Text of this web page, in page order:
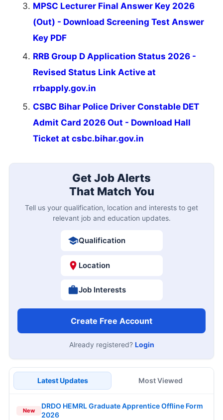
MPSC Lecturer Final Answer Key 2026
(Out) - Download Screening Test Answer
Key PDF
RRB Group D Application Status 2026 -
Revised Status Link Active at
rrbapply.gov.in
CSBC Bihar Police Driver Constable DET
Admit Card 2026 Out - Download Hall
Ticket at csbc.bihar.gov.in
Get Job Alerts
That Match You
Tell us your qualification, location and interests to get
relevant job and education updates.
Qualification
Location
Job Interests
Create Free Account
Already registered? Login
Latest Updates Most Viewed
New
DRDO HEMRL Graduate Apprentice Offline Form
2026